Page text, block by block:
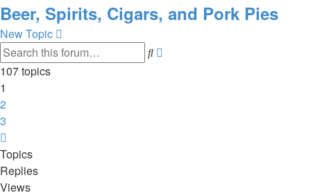
Beer, Spirits, Cigars, and Pork Pies
New Topic
Search
107 topics
1
2
3
Topics
Replies
Views